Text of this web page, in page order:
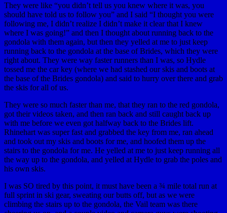
They were like “you didn’t tell us you knew where it was, you
should have told us to follow you” and I said “I thought you were
following me, I didn’t realize I didn’t make it clear that I knew
where I was going!” and then I thought about running back to the
gondola with them again, but then they yelled at me to just keep
running back to the gondola at the base of Brides, which they were
right about. They were way faster runners than I was, so Hydle
tossed me the car key (where we had stashed our skis and boots at
the base of the Brides gondola) and said to hurry over there and grab
the skis for all of us.
They were so much faster than me, that they ran to the red gondola,
got their videos taken, and then ran back and still caught back up
with me before we even got halfway back to the Brides lift.
Rhinehart was super fast and grabbed the key from me, ran ahead
and took out my skis and boots for me, and hoofed them up the
stairs to the gondola for me. He yelled at me to just keep running all
the way up to the gondola, and yelled at Hydle to grab the poles and
his own skis.
I was SO tired by this point, it must have been a ¾ mile total run at
full sprint in ski gear, sweating our butts off, but as we were
climbing the stairs up to the gondola, the Vail team was there